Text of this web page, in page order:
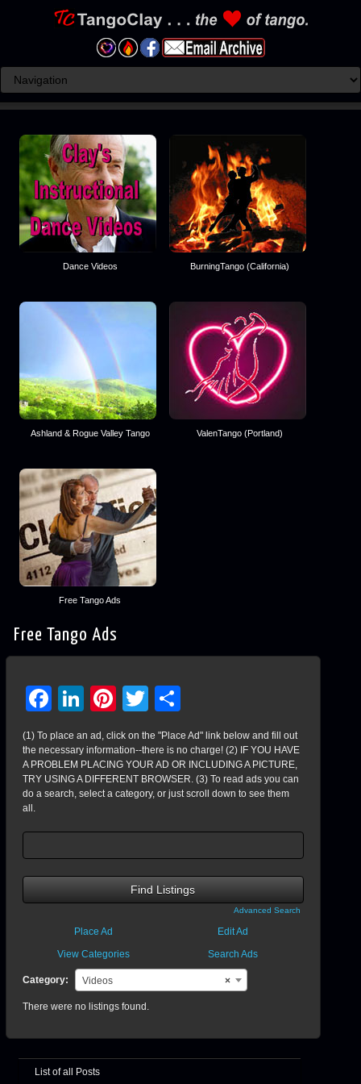
Dance Videos BurningTango (California)
Ashland & Rogue Valley Tango ValenTango (Portland)
Free Tango Ads
List of all Posts
Free Tango Ads
Facebook
LinkedIn
Pinterest
Twitter
(1) To place an ad, click on the "Place Ad" link below and fill out
the necessary information--there is no charge! (2) IF YOU HAVE
A PROBLEM PLACING YOUR AD OR INCLUDING A PICTURE,
TRY USING A DIFFERENT BROWSER. (3) To read ads you can
do a search, select a category, or just scroll down to see them
all.
Advanced Search
Place Ad
Edit Ad
View Categories
Search Ads
Category: ×
Videos
There were no listings found.